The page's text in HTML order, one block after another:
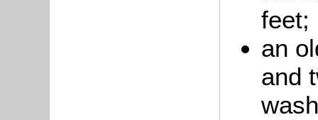
feet;
an
and